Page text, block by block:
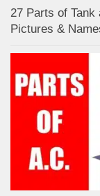
27 Parts of
Pictures &